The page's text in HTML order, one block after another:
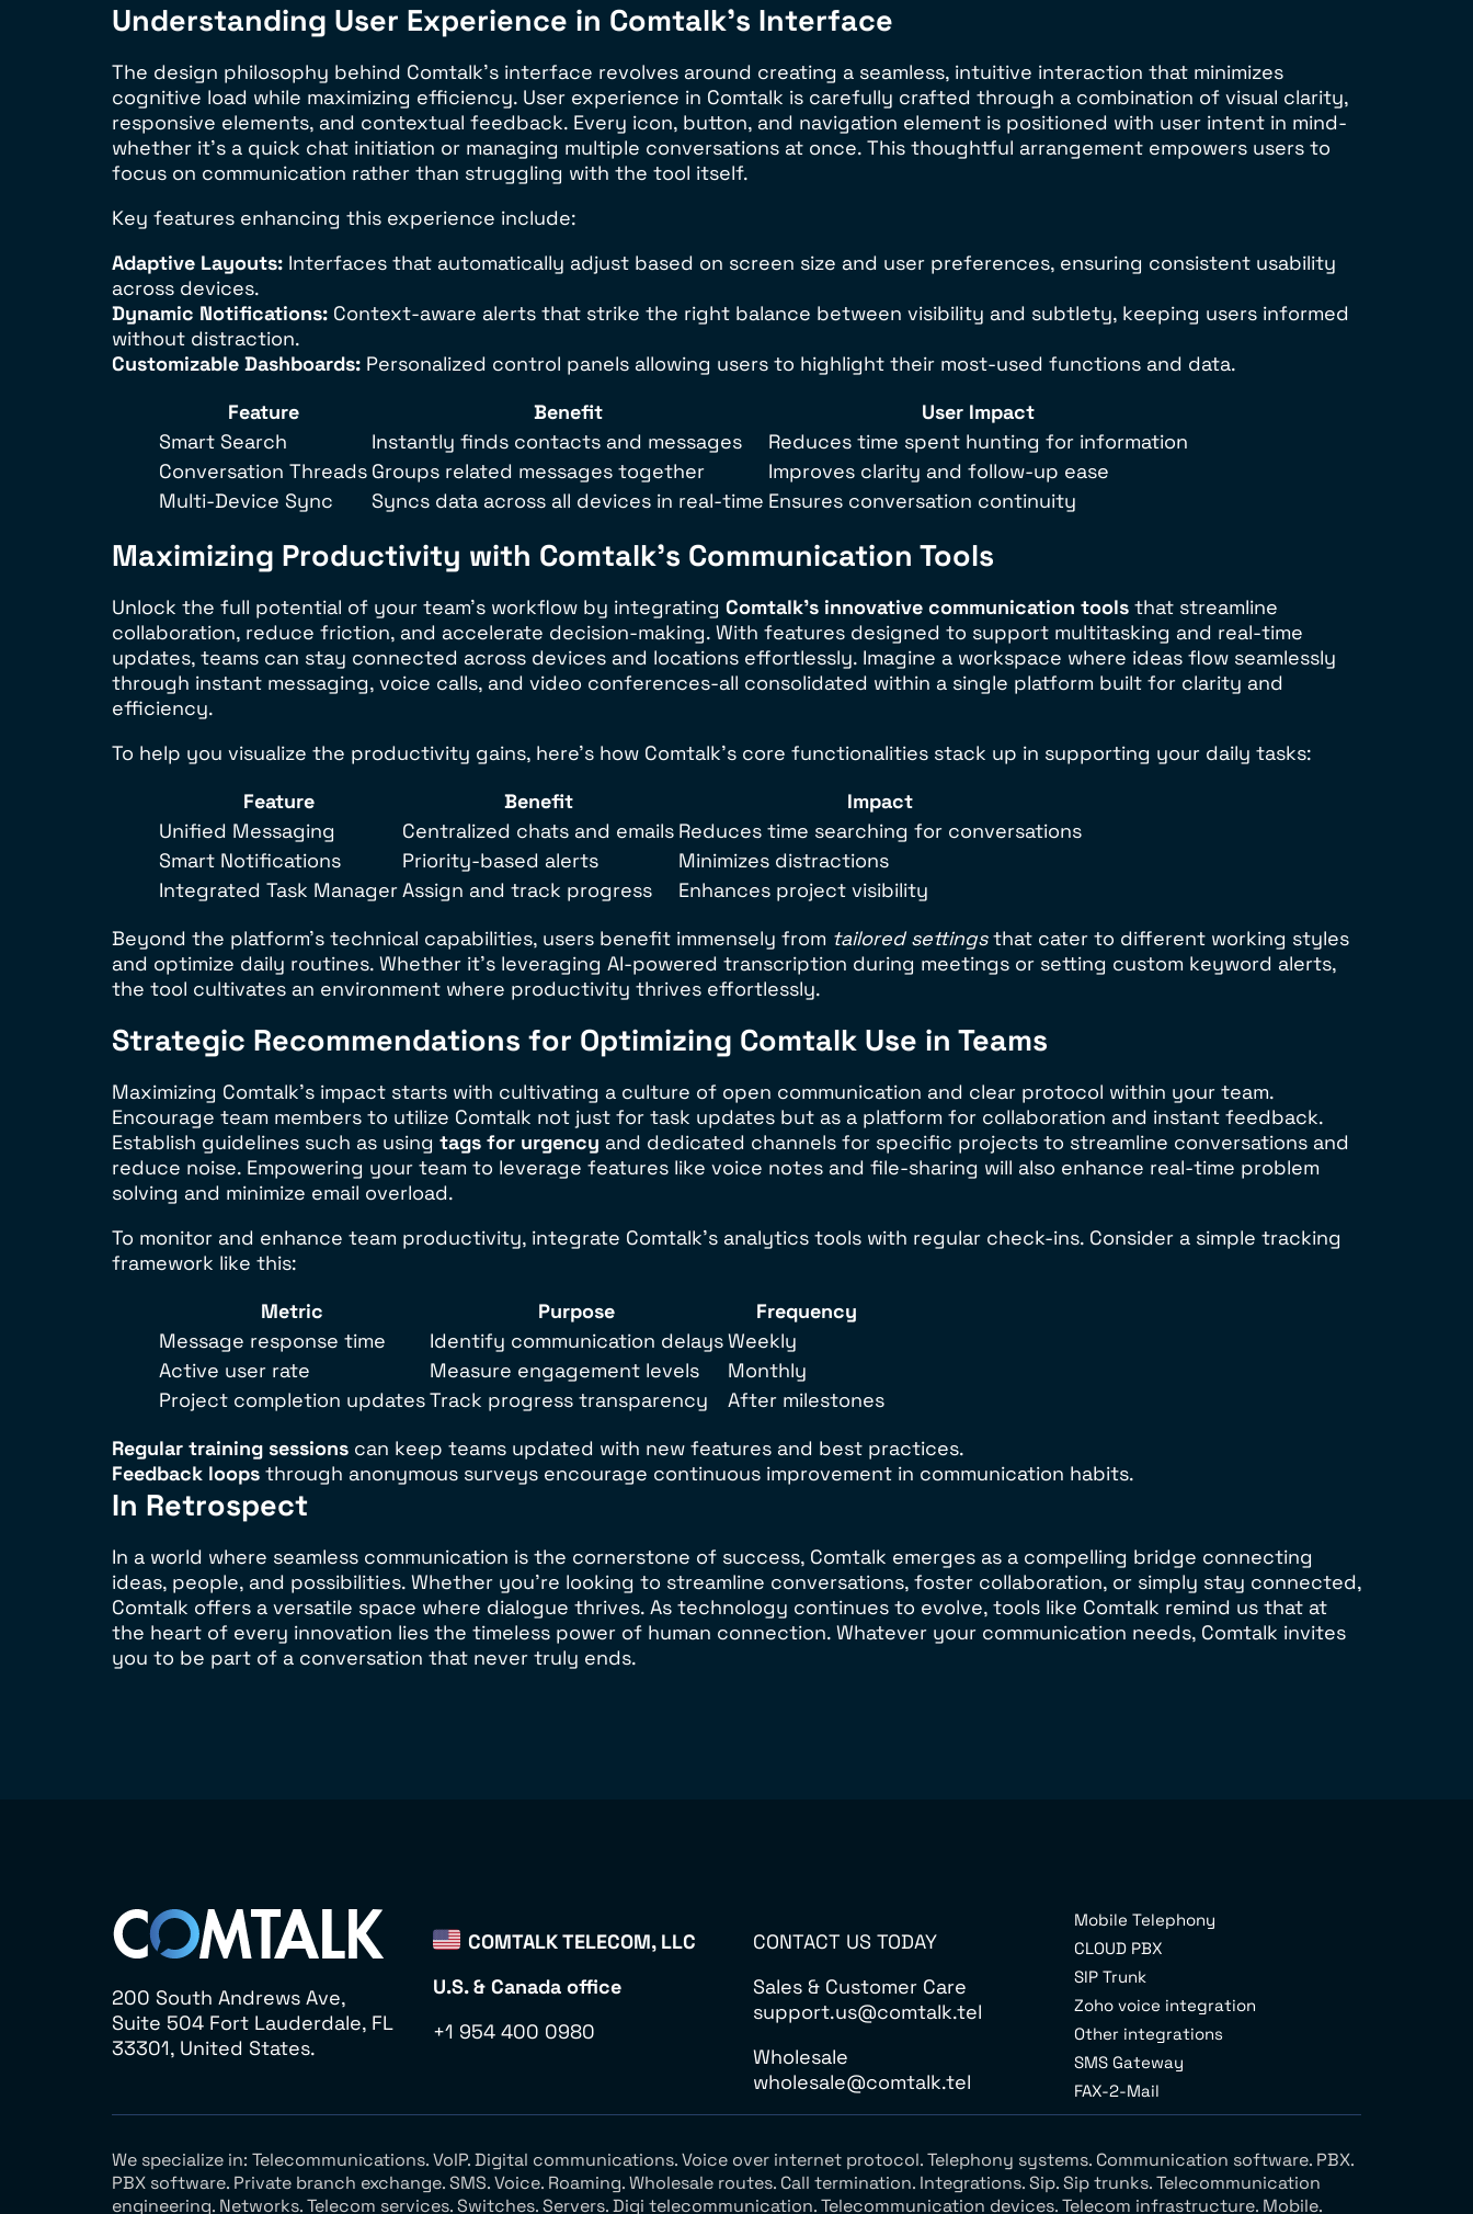
Understanding User Experience in Comtalk’s Interface
The design philosophy behind Comtalk’s interface revolves around creating a seamless, intuitive interaction that minimizes
cognitive load while maximizing efficiency. User experience in Comtalk is carefully crafted through a combination of visual clarity,
responsive elements, and contextual feedback. Every icon, button, and navigation element is positioned with user intent in mind-
whether it’s a quick chat initiation or managing multiple conversations at once. This thoughtful arrangement empowers users to
focus on communication rather than struggling with the tool itself.
Key features enhancing this experience include:
Adaptive Layouts: Interfaces that automatically adjust based on screen size and user preferences, ensuring consistent usability
across devices.
Dynamic Notifications: Context-aware alerts that strike the right balance between visibility and subtlety, keeping users informed
without distraction.
Customizable Dashboards: Personalized control panels allowing users to highlight their most-used functions and data.
Feature
Benefit
User Impact
Smart Search
Instantly finds contacts and messages
Reduces time spent hunting for information
Conversation Threads Groups related messages together
Improves clarity and follow-up ease
Multi-Device Sync
Syncs data across all devices in real-time Ensures conversation continuity
Maximizing Productivity with Comtalk’s Communication Tools
Unlock the full potential of your team’s workflow by integrating Comtalk’s innovative communication tools that streamline
collaboration, reduce friction, and accelerate decision-making. With features designed to support multitasking and real-time
updates, teams can stay connected across devices and locations effortlessly. Imagine a workspace where ideas flow seamlessly
through instant messaging, voice calls, and video conferences-all consolidated within a single platform built for clarity and
efficiency.
To help you visualize the productivity gains, here’s how Comtalk’s core functionalities stack up in supporting your daily tasks:
Feature
Benefit
Impact
Unified Messaging
Centralized chats and emails Reduces time searching for conversations
Smart Notifications
Priority-based alerts
Minimizes distractions
Integrated Task ManagerAssign and track progress
Enhances project visibility
Beyond the platform’s technical capabilities, users benefit immensely from tailored settingsthat cater to different working styles
and optimize daily routines. Whether it’s leveraging AI-powered transcription during meetings or setting custom keyword alerts,
the tool cultivates an environment where productivity thrives effortlessly.
Strategic Recommendations for Optimizing Comtalk Use in Teams
Maximizing Comtalk’s impact starts with cultivating a culture of open communication and clear protocol within your team.
Encourage team members to utilize Comtalk not just for task updates but as a platform for collaboration and instant feedback.
Establish guidelines such as using tags for urgency and dedicated channels for specific projects to streamline conversations and
reduce noise. Empowering your team to leverage features like voice notes and file-sharing will also enhance real-time problem
solving and minimize email overload.
To monitor and enhance team productivity, integrate Comtalk’s analytics tools with regular check-ins. Consider a simple tracking
framework like this:
Metric
Purpose
Frequency
Message response time
Identify communication delaysWeekly
Active user rate
Measure engagement levels
Monthly
Project completion updatesTrack progress transparency
After milestones
Regular training sessions can keep teams updated with new features and best practices.
Feedback loops through anonymous surveys encourage continuous improvement in communication habits.
In Retrospect
In a world where seamless communication is the cornerstone of success, Comtalk emerges as a compelling bridge connecting
ideas, people, and possibilities. Whether you’re looking to streamline conversations, foster collaboration, or simply stay connected,
Comtalk offers a versatile space where dialogue thrives. As technology continues to evolve, tools like Comtalk remind us that at
the heart of every innovation lies the timeless power of human connection. Whatever your communication needs, Comtalk invites
you to be part of a conversation that never truly ends.
200 South Andrews Ave,
Suite 504 Fort Lauderdale, FL
33301, United States.
COMTALK TELECOM, LLC
U.S. & Canada office
+1 954 400 0980
CONTACT US TODAY
Sales & Customer Care
support.us@comtalk.tel
Wholesale
wholesale@comtalk.tel
Mobile Telephony
CLOUD PBX
SIP Trunk
Zoho voice integration
Other integrations
SMS Gateway
FAX-2-Mail
We specialize in: Telecommunications. VoIP. Digital communications. Voice over internet protocol. Telephony systems. Communication software. PBX.
PBX software. Private branch exchange. SMS. Voice. Roaming. Wholesale routes. Call termination. Integrations. Sip. Sip trunks. Telecommunication
engineering. Networks. Telecom services. Switches. Servers. Digi telecommunication. Telecommunication devices. Telecom infrastructure. Mobile.